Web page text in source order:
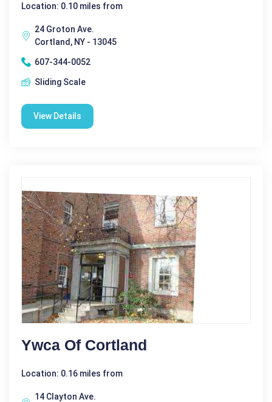
Location: 0.10 miles from
24 Groton Ave.
Cortland, NY - 13045
607-344-0052
Sliding Scale
View Details
Ywca Of Cortland
Location: 0.16 miles from
14 Clayton Ave.